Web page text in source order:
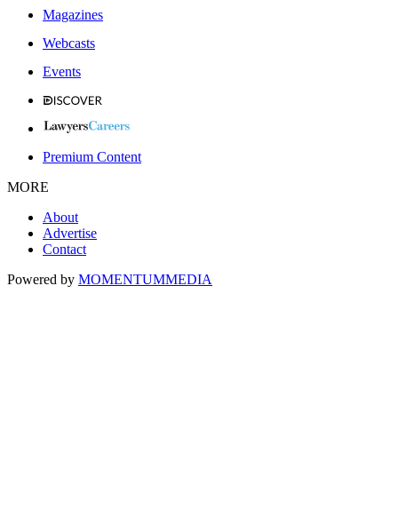
Magazines
Webcasts
Events
Premium Content
MORE
About
Advertise
Contact
Powered by MOMENTUMMEDIA